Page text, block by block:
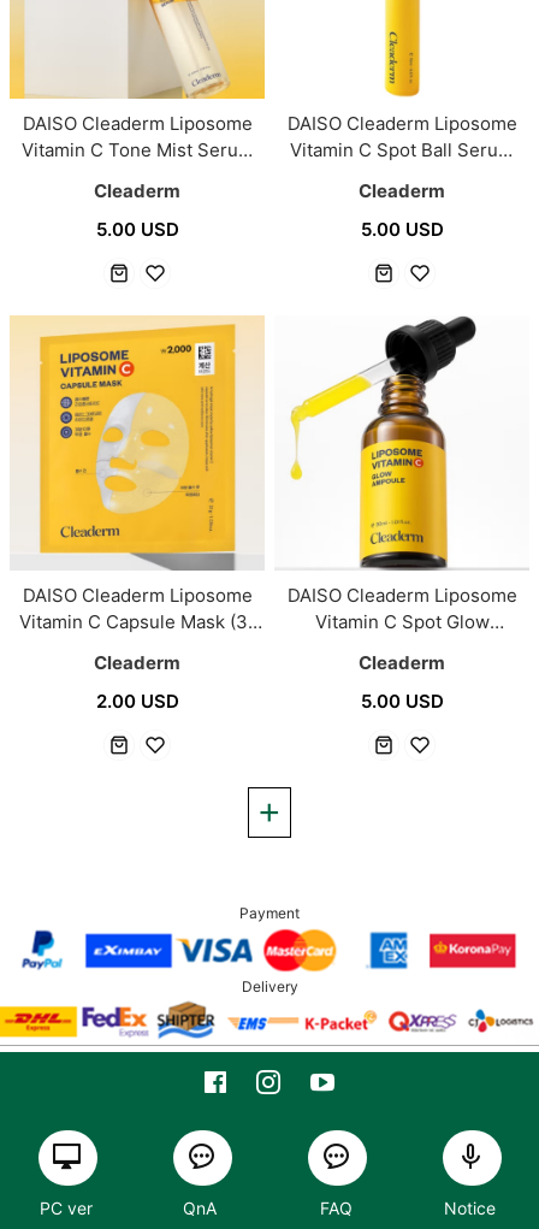
DAISO Cleaderm Liposome
Vitamin C Tone Mist Serum
Cleaderm
5.00 USD
DAISO Cleaderm Liposome
Vitamin C Spot Ball Serum
Cleaderm
5.00 USD
DAISO Cleaderm Liposome
Vitamin C Capsule Mask (31
Cleaderm
2.00 USD
DAISO Cleaderm Liposome
Vitamin C Spot Glow
Cleaderm
5.00 USD
Payment
Delivery
PC ver QnA FAQ Notice